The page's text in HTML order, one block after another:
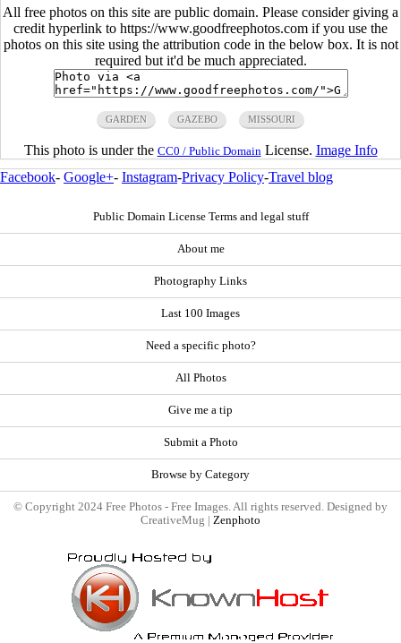
All free photos on this site are public domain. Please consider giving a
credit hyperlink to https://www.goodfreephotos.com if you use the
photos on this site using the attribution code in the below box. It is not
required but it'd be much appreciated.
GARDEN GAZEBO MISSOURI
This photo is under the CC0 / Public DomainLicense. Image Info
Facebook- Google+- Instagram-Privacy Policy-Travel blog
Public Domain License Terms and legal stuff
About me
Photography Links
Last 100 Images
Need a specific photo?
All Photos
Give me a tip
Submit a Photo
Browse by Category
© Copyright 2024 Free Photos - Free Images. All rights reserved. Designed by
CreativeMug | Zenphoto